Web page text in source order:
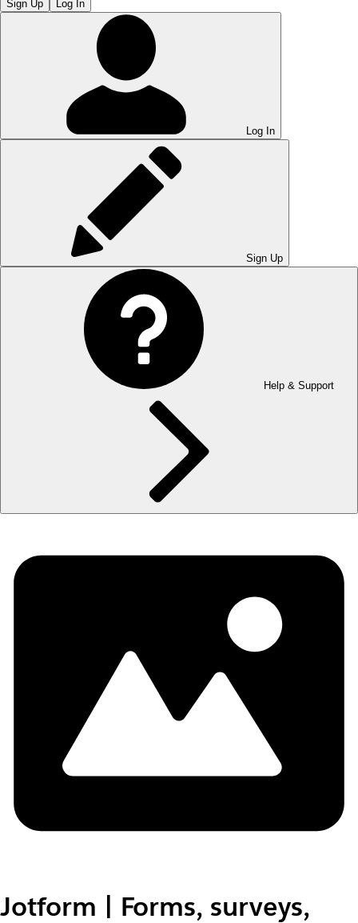
Sign Up Log In
Log In
Sign Up
Help & Support
Jotform | Forms, surveys,